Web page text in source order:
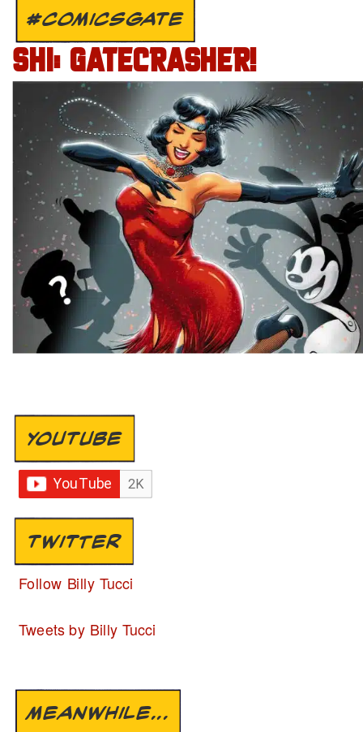
#COMICSGATE
SHI: GATECRASHER!
YOUTUBE
TWITTER
Follow Billy Tucci
Tweets by Billy Tucci
MEANWHILE...